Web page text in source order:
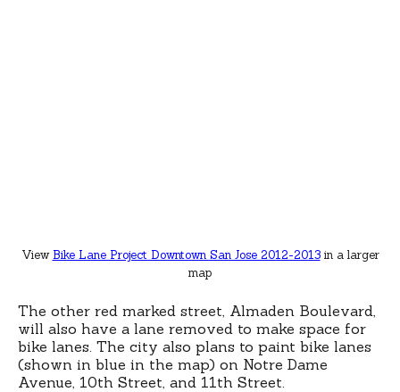
ViewBike Lane Project Downtown San Jose 2012-2013in a larger
map
The other red marked street, Almaden Boulevard,
will also have a lane removed to make space for
bike lanes. The city also plans to paint bike lanes
(shown in blue in the map) on Notre Dame
Avenue, 10th Street, and 11th Street.